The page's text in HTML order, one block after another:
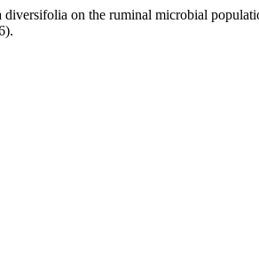
on the ruminal microbial